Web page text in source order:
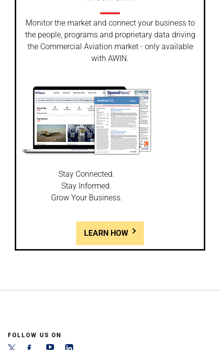
Monitor the market and connect your business to
the people, programs and proprietary data driving
the Commercial Aviation market - only available
with AWIN.
Stay Connected.
Stay Informed.
Grow Your Business.
LEARN HOW
FOLLOW US ON